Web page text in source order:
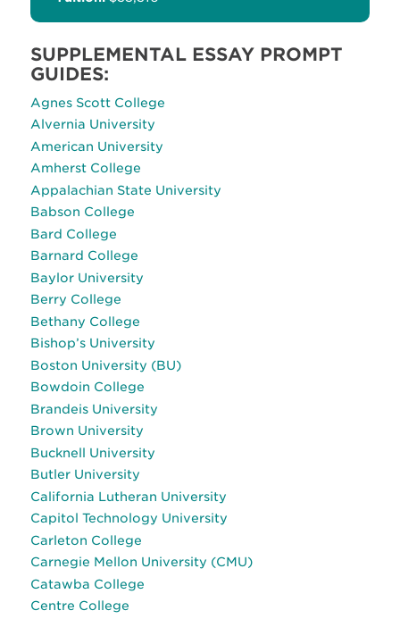
SUPPLEMENTAL ESSAY PROMPT
GUIDES:
Agnes Scott College
Alvernia University
American University
Amherst College
Appalachian State University
Babson College
Bard College
Barnard College
Baylor University
Berry College
Bethany College
Bishop’s University
Boston University (BU)
Bowdoin College
Brandeis University
Brown University
Bucknell University
Butler University
California Lutheran University
Capitol Technology University
Carleton College
Carnegie Mellon University (CMU)
Catawba College
Centre College